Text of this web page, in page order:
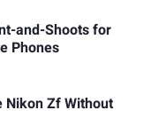
and-Shoots for
Phones
Nikon Zf Without